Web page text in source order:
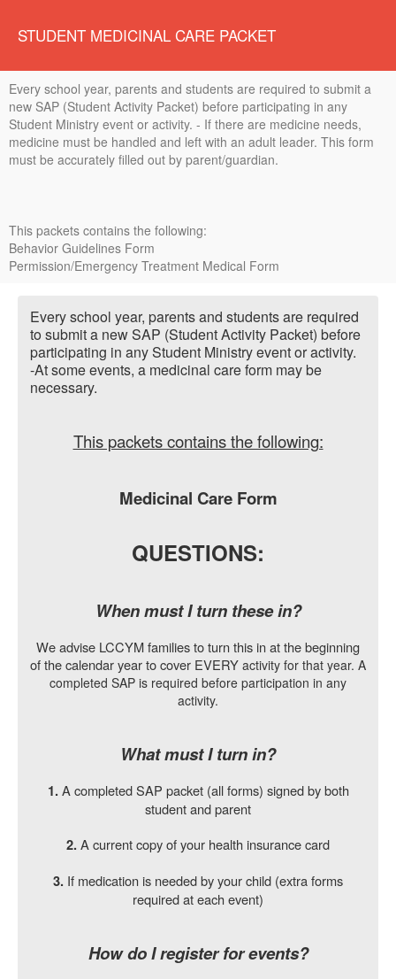
STUDENT MEDICINAL CARE PACKET
Every school year, parents and students are required to submit a
new SAP (Student Activity Packet) before participating in any
Student Ministry event or activity. - If there are medicine needs,
medicine must be handled and left with an adult leader. This form
must be accurately filled out by parent/guardian.
This packets contains the following:
Behavior Guidelines Form
Permission/Emergency Treatment Medical Form
Every school year, parents and students are required
to submit a new SAP (Student Activity Packet) before
participating in any Student Ministry event or activity.
-At some events, a medicinal care form may be
necessary.
This packets contains the following:
Medicinal Care Form
QUESTIONS:
When must I turn these in?
We advise LCCYM families to turn this in at the beginning
of the calendar year to cover EVERY activity for that year. A
completed SAP is required before participation in any
activity.
What must I turn in?
1. A completed SAP packet (all forms) signed by both
student and parent
2. A current copy of your health insurance card
3. If medication is needed by your child (extra forms
required at each event)
How do I register for events?